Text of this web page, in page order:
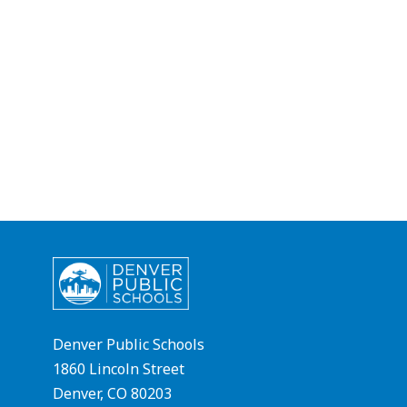
Denver Public Schools
1860 Lincoln Street
Denver, CO 80203